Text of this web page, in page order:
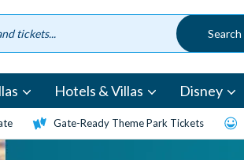
Hotels & Villas Disney
Gate-Ready Theme Park Tickets